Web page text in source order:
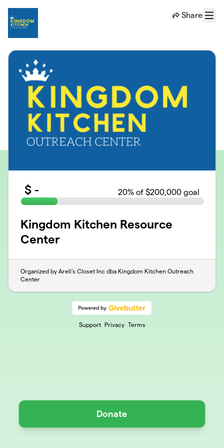
Share
Menu
$ - 20% of $200,000 goal
Kingdom Kitchen Resource
Center
Organized by Areli's Closet Inc dba Kingdom Kitchen Outreach
Center
Support Privacy Terms
Donate